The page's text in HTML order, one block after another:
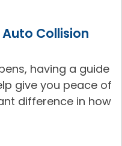
Collision
having a guide
give you peace of
difference in how